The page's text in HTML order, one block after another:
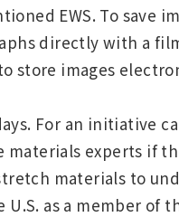
EWS. To save
directly with a
store images
For an initiative
materials experts if
materials to
as a member of